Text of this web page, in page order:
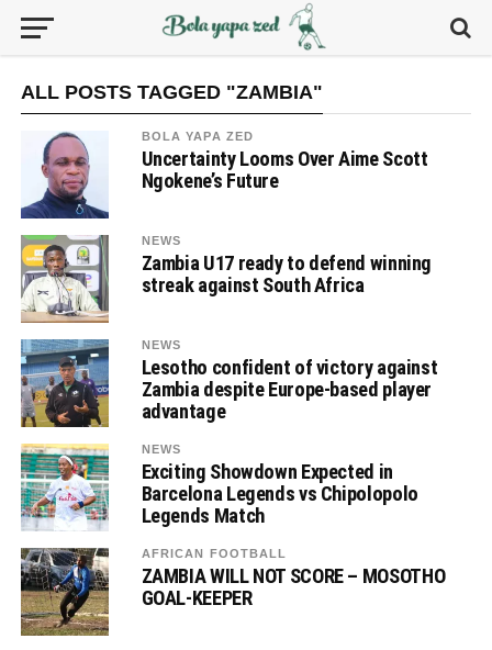
ALL POSTS TAGGED "ZAMBIA"
BOLA YAPA ZED
Uncertainty Looms Over Aime Scott
Ngokene’s Future
NEWS
Zambia U17 ready to defend winning
streak against South Africa
NEWS
Lesotho confident of victory against
Zambia despite Europe-based player
advantage
NEWS
Exciting Showdown Expected in
Barcelona Legends vs Chipolopolo
Legends Match
AFRICAN FOOTBALL
ZAMBIA WILL NOT SCORE – MOSOTHO
GOAL-KEEPER